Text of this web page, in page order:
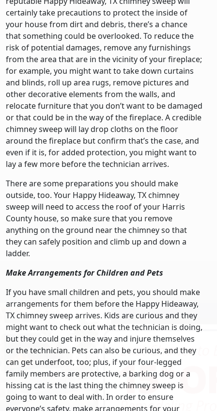
certainly take precautions to protect the inside of
your house from dirt and debris, there’s a chance
that something could be overlooked. To reduce the
risk of potential damages, remove any furnishings
from the area that are in the vicinity of your fireplace;
for example, you might want to take down curtains
and blinds, roll up area rugs, remove pictures and
other decorative elements from the walls, and
relocate furniture that you don’t want to be damaged
or that could be in the way of the fireplace. A credible
chimney sweep will lay drop cloths on the floor
around the fireplace but confirm that’s the case, and
even if it is, for added protection, you might want to
lay a few more before the technician arrives.
There are some preparations you should make
outside, too. Your Happy Hideaway, TX chimney
sweep will need to access the roof of your Harris
County house, so make sure that you remove
anything on the ground near the chimney so that
they can safely position and climb up and down a
ladder.
Make Arrangements for Children and Pets
If you have small children and pets, you should make
arrangements for them before the Happy Hideaway,
TX chimney sweep arrives. Kids are curious and they
might want to check out what the technician is doing,
but they could get in the way and injure themselves
or the technician. Pets can also be curious, and they
can get underfoot, too; plus, if your four-legged
family members are protective, a barking dog or a
hissing cat is the last thing the chimney sweep is
going to want to deal with. In order to ensure
everyone’s safety, make arrangements for your